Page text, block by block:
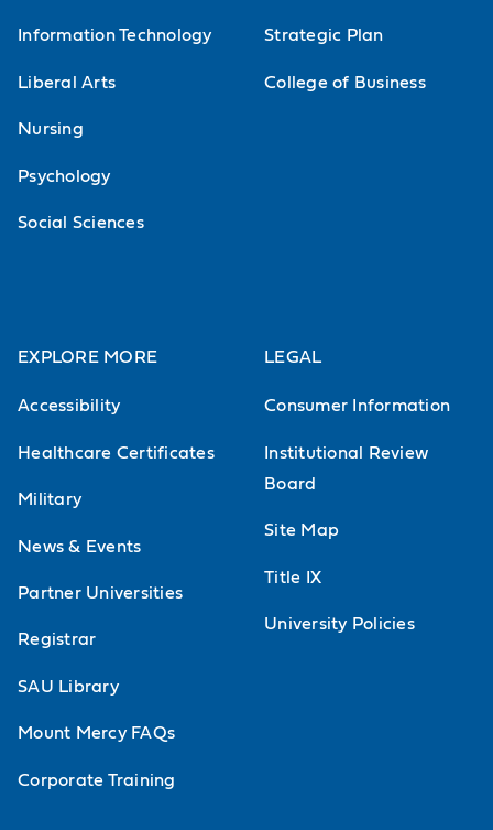
Information Technology
Liberal Arts
Nursing
Psychology
Social Sciences
Strategic Plan
College of Business
EXPLORE MORE
Accessibility
Healthcare Certificates
Military
News & Events
Partner Universities
Registrar
SAU Library
Mount Mercy FAQs
Corporate Training
LEGAL
Consumer Information
Institutional Review
Board
Site Map
Title IX
University Policies